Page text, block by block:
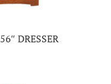
DRESSER